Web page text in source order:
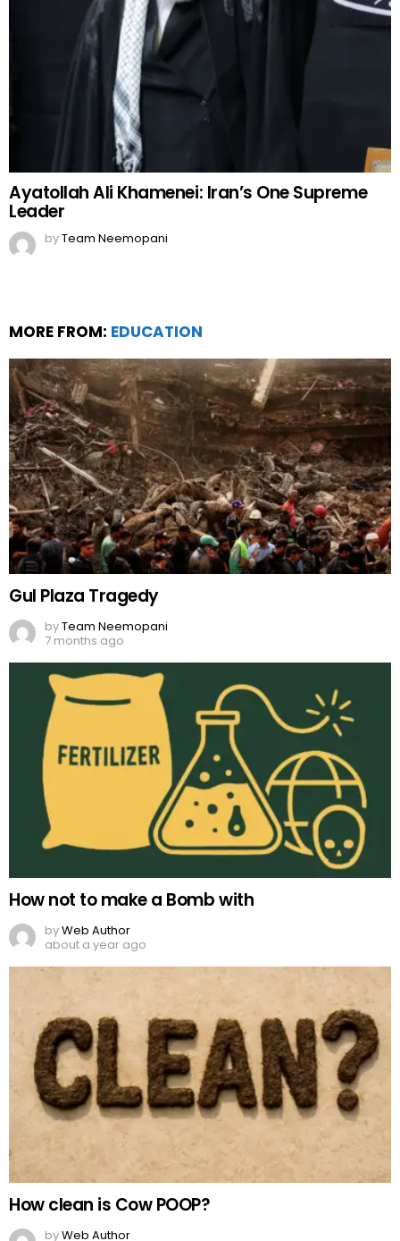
Ayatollah Ali Khamenei: Iran’s One Supreme
Leader
byTeam Neemopani
MORE FROM: EDUCATION
Gul Plaza Tragedy
byTeam Neemopani
7 months ago
How not to make a Bomb with
byWeb Author
about a year ago
How clean is Cow POOP?
byWeb Author